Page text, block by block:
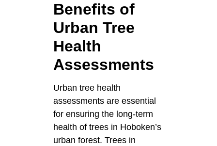
Benefits of
Urban Tree
Health
Assessments
Urban tree health
assessments are essential
for ensuring the long-term
health of trees in Hoboken’s
urban forest. Trees in